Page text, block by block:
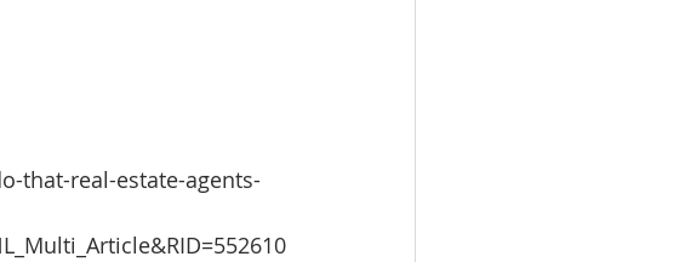
that-real-estate-agents-